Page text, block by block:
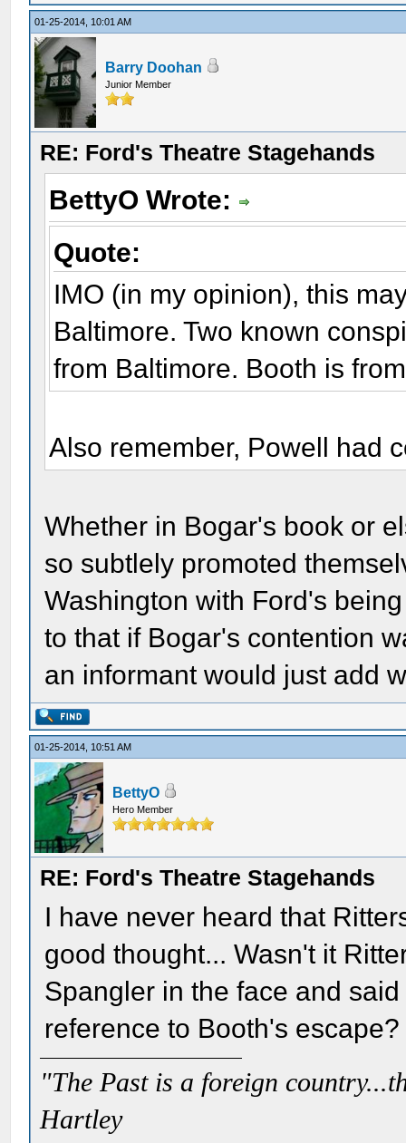
01-25-2014, 10:01 AM
Barry Doohan
Junior Member
RE: Ford's Theatre Stagehands
BettyO Wrote:
Quote:
IMO (in my opinion), this
Baltimore. Two known
from Baltimore. Booth is
Also remember, Powell had
Whether in Bogar's book or
so subtlely promoted
Washington with Ford's
to that if Bogar's contention
an informant would just add
01-25-2014, 10:51 AM
BettyO
Hero Member
RE: Ford's Theatre Stagehands
I have never heard that
good thought... Wasn't it
Spangler in the face and
reference to Booth's escape?
"The Past is a foreign
Hartley